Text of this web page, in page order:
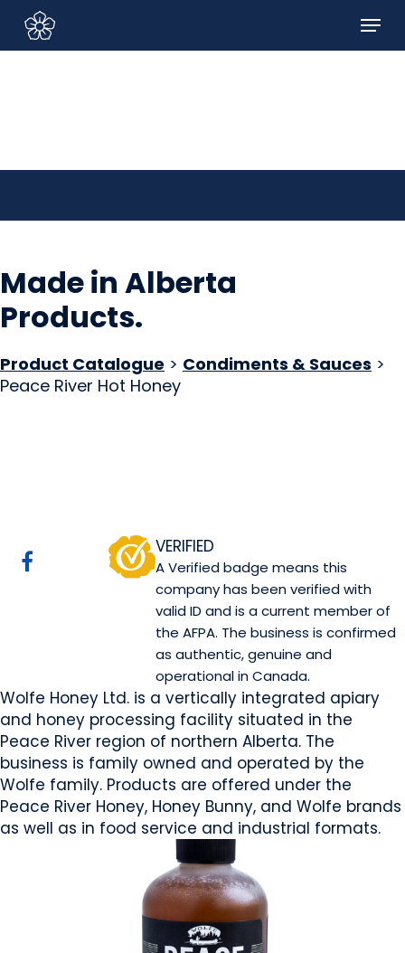
Sign In/Sign Up
main
Menu
Made in Alberta
Products.
Product Catalogue > Condiments & Sauces >
Peace River Hot Honey
VERIFIED
A Verified badge means this
company has been verified with
valid ID and is a current member of
the AFPA. The business is confirmed
as authentic, genuine and
operational in Canada.
Wolfe Honey Ltd. is a vertically integrated apiary
and honey processing facility situated in the
Peace River region of northern Alberta. The
business is family owned and operated by the
Wolfe family. Products are offered under the
Peace River Honey, Honey Bunny, and Wolfe brands
as well as in food service and industrial formats.